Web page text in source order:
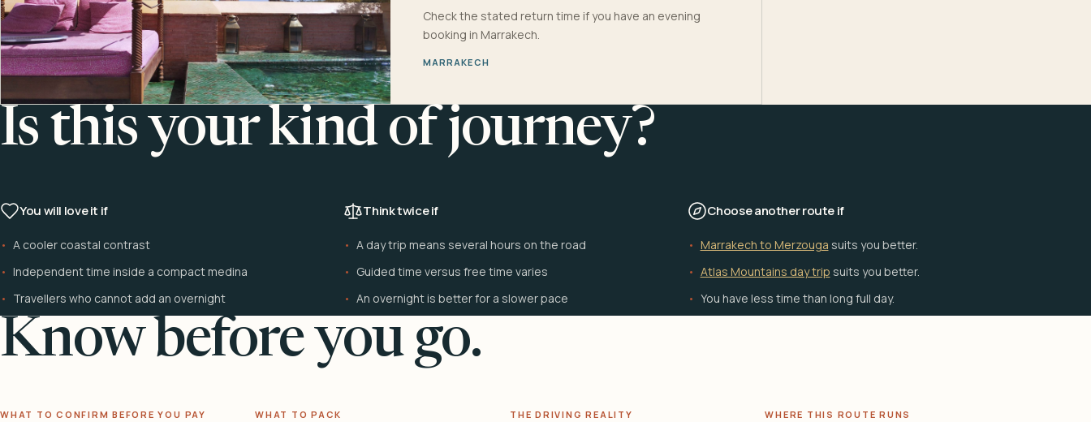
Check the stated return time if you have an evening
booking in Marrakech.
MARRAKECH
Is this your kind of journey?
You will love it if
A cooler coastal contrast
Independent time inside a compact medina
Travellers who cannot add an overnight
Think twice if
A day trip means several hours on the road
Guided time versus free time varies
An overnight is better for a slower pace
Choose another route if
Marrakech to Merzouga suits you better.
Atlas Mountains day trip suits you better.
You have less time than long full day.
Know before you go.
WHAT TO CONFIRM BEFORE YOU PAY WHAT TO PACK THE DRIVING REALITY WHERE THIS ROUTE RUNS